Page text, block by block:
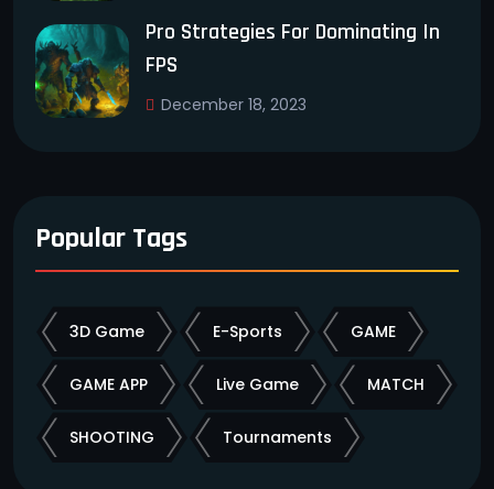
Pro Strategies For Dominating In
FPS
December 18, 2023
Popular Tags
3D Game E-Sports GAME
GAME APP Live Game MATCH
SHOOTING Tournaments